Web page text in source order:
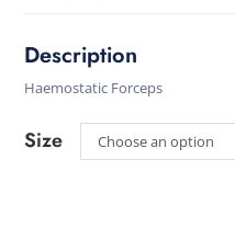
Haemostatic Forceps
Size Choose an option